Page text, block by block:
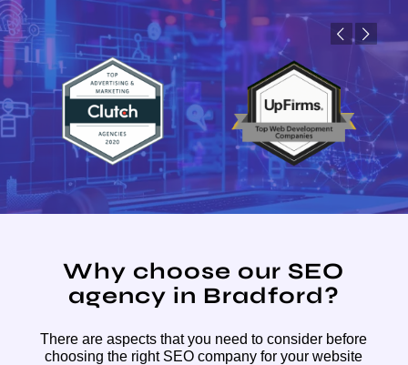
Why choose our SEO
agency in Bradford?
There are aspects that you need to consider before
choosing the right SEO company for your website